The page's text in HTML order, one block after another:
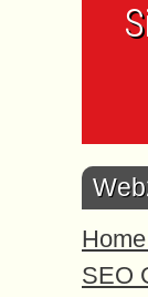
SEO